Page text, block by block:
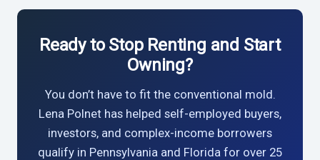
Ready to Stop Renting and Start
Owning?
You don’t have to fit the conventional mold.
Lena Polnet has helped self-employed buyers,
investors, and complex-income borrowers
qualify in Pennsylvania and Florida for over 25